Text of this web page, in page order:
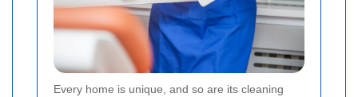
Every home is unique, and so are its cleaning